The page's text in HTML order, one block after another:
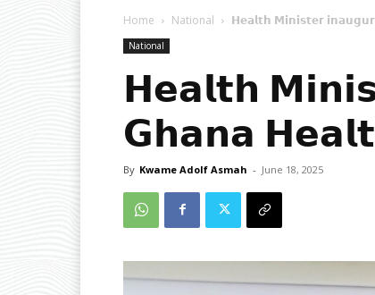
Home National 𝗛𝗲𝗮𝗹𝘁𝗵 𝗠𝗶𝗻𝗶𝘀𝘁𝗲𝗿
National
𝗛𝗲𝗮𝗹𝘁𝗵
𝗚𝗵𝗮𝗻𝗮
By Kwame Adolf Asmah - June 18, 2025